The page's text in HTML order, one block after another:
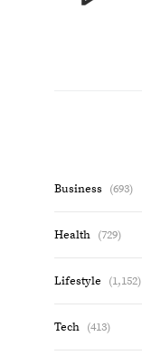
Business (693)
Health (729)
Lifestyle (1,152)
Tech (413)